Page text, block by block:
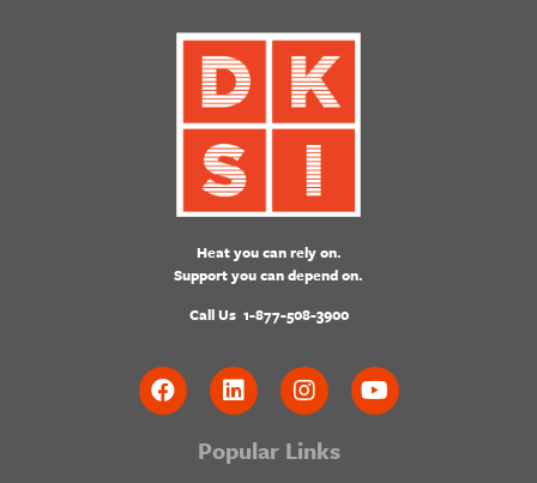
Heat you can rely on.
Support you can depend on.
Call Us 1-877-508-3900
Popular Links